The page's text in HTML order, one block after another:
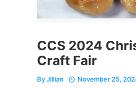
CCS 2024
Craft Fair
ByJillian November 25,